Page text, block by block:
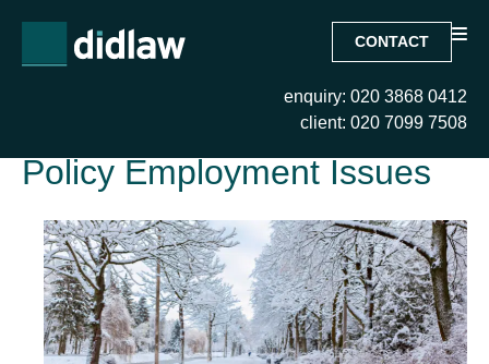
CONTACT
enquiry: 020 3868 0412
client: 020 7099 7508
Adverse Weather
Policy Employment Issues